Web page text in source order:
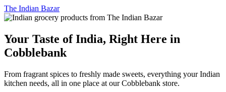
The Indian Bazar
Your Taste of India, Right Here in
Cobblebank
From fragrant spices to freshly made sweets, everything your Indian
kitchen needs, all in one place at our Cobblebank store.